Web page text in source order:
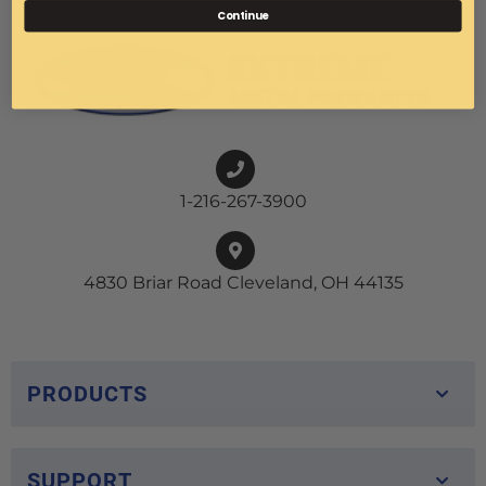
1-216-267-3900
4830 Briar Road Cleveland, OH 44135
PRODUCTS
Continue